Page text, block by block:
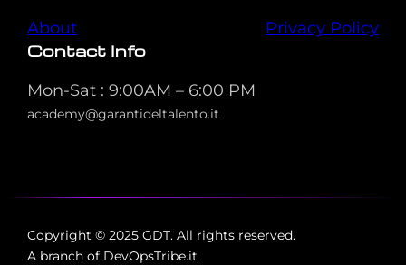
About Privacy Policy
Contact Info
Mon-Sat : 9:00AM – 6:00 PM
academy@garantideltalento.it
Copyright © 2025 GDT. All rights reserved.
A branch of DevOpsTribe.it